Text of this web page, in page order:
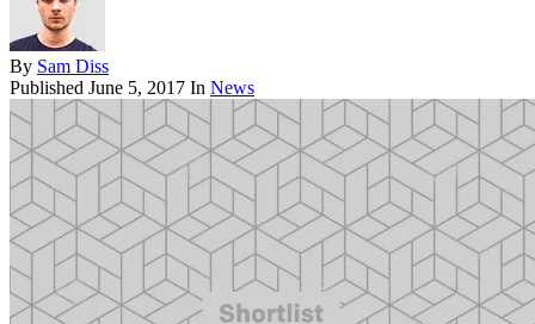
By Sam Diss
Published June 5, 2017 In News